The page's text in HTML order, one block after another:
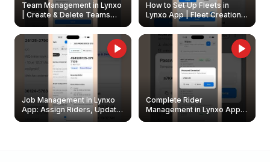
Team Management in Lynxo
| Create & Delete Teams
How to Set Up Fleets in
Lynxo App | Fleet Creation &
Management Guide
Job Management in Lynxo
App: Assign Riders, Update
& Delete Jobs
Complete Rider
Management in Lynxo App |
Create, Reset Password &